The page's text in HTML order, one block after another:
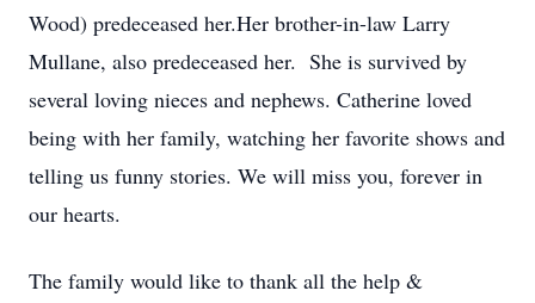
Wood) predeceased her.Her brother-in-law Larry
Mullane, also predeceased her. She is survived by
several loving nieces and nephews. Catherine loved
being with her family, watching her favorite shows and
telling us funny stories. We will miss you, forever in
our hearts.
The family would like to thank all the help &